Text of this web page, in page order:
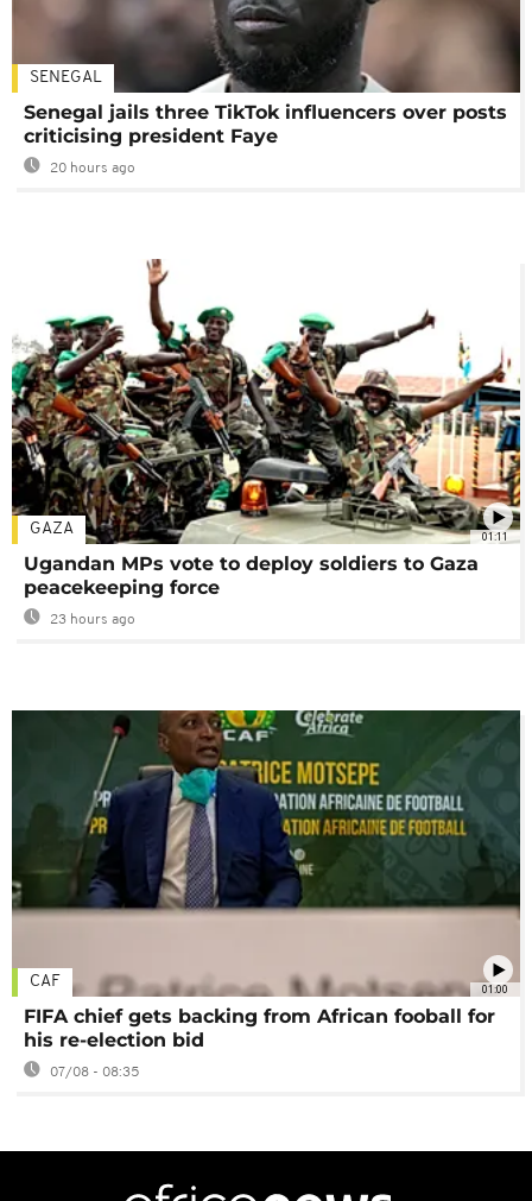
SENEGAL
Senegal jails three TikTok influencers over posts
criticising president Faye
20 hours ago
01:11
GAZA
Ugandan MPs vote to deploy soldiers to Gaza
peacekeeping force
23 hours ago
01:00
CAF
FIFA chief gets backing from African fooball for
his re-election bid
07/08 - 08:35